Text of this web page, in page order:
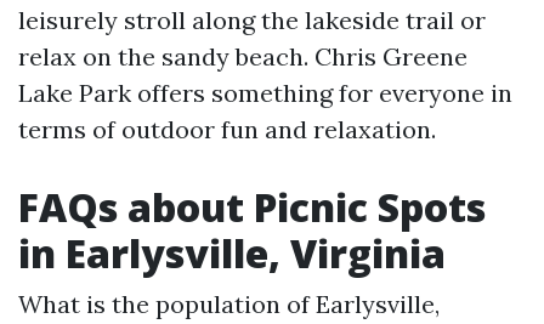
leisurely stroll along the lakeside trail or
relax on the sandy beach. Chris Greene
Lake Park offers something for everyone in
terms of outdoor fun and relaxation.
FAQs about Picnic Spots
in Earlysville, Virginia
What is the population of Earlysville,